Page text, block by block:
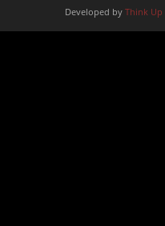
Developed by Think Up